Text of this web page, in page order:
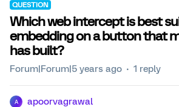
QUESTION
Which web intercept is best
embedding on a button that
has built?
Forum|Forum|5 years ago 1 reply
A apoorvagrawal